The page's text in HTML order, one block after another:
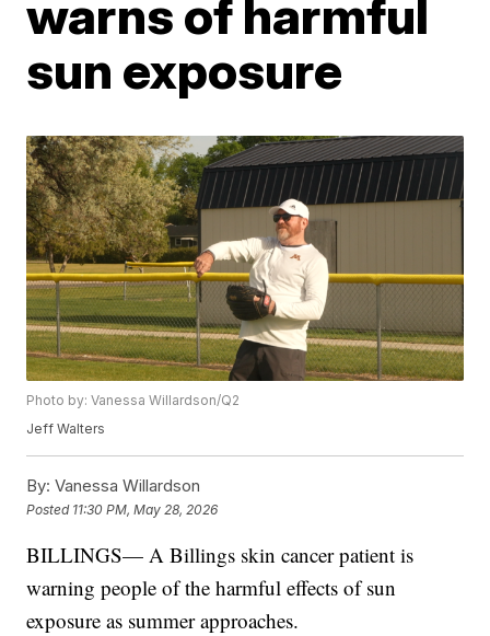
warns of harmful
sun exposure
Photo by: Vanessa Willardson/Q2
Jeff Walters
By: Vanessa Willardson
Posted 11:30 PM, May 28, 2026
BILLINGS— A Billings skin cancer patient is
warning people of the harmful effects of sun
exposure as summer approaches.